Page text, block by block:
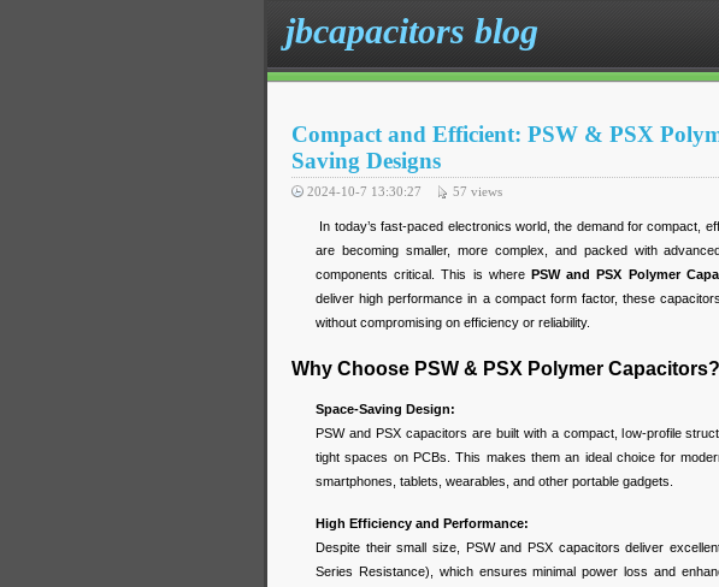
jbcapacitors blog
Compact and Efficient: PSW & PSX
Saving Designs
2024-10-7 13:30:27 57 views
In today’s fast-paced electronics world, the demand for compact,
are becoming smaller, more complex, and packed with
components critical. This is where PSW and PSX Polymer
deliver high performance in a compact form factor, these
without compromising on efficiency or reliability.
Why Choose PSW & PSX Polymer Capacitors?
Space-Saving Design:
PSW and PSX capacitors are built with a compact, low-profile
tight spaces on PCBs. This makes them an ideal choice for
smartphones, tablets, wearables, and other portable gadgets.
High Efficiency and Performance:
Despite their small size, PSW and PSX capacitors deliver
Series Resistance), which ensures minimal power loss and